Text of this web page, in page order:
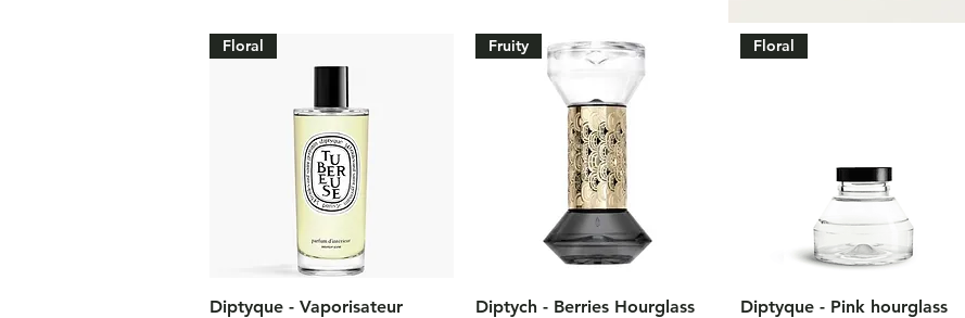
Quick View
Floral
Diptyque - Vaporisateur
Quick View
Fruity
Diptych - Berries Hourglass
Quick View
Floral
Diptyque - Pink hourglass